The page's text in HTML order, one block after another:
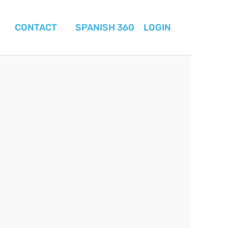
CONTACT SPANISH 360 LOGIN